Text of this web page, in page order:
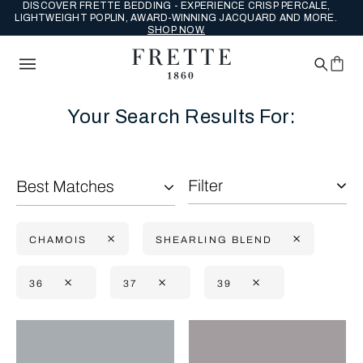
DISCOVER FRETTE BEDDING - EXPERIENCE CRISP PERCALE,
LIGHTWEIGHT POPLIN, AWARD-WINNING JACQUARD AND MORE.
SHOP NOW.
Your Search Results For:
Filter
CHAMOIS SHEARLING BLEND
36 37 39
Best Matches